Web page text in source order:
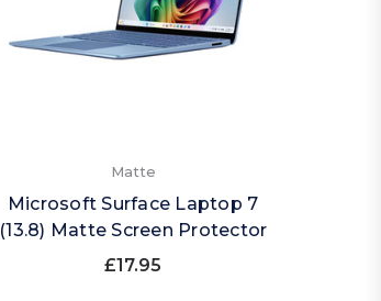
Matte
Microsoft Surface Laptop 7
(13.8) Matte Screen Protector
£17.95